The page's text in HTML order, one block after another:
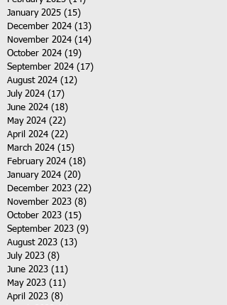
January 2025 (15)
December 2024 (13)
November 2024 (14)
October 2024 (19)
September 2024 (17)
August 2024 (12)
July 2024 (17)
June 2024 (18)
May 2024 (22)
April 2024 (22)
March 2024 (15)
February 2024 (18)
January 2024 (20)
December 2023 (22)
November 2023 (8)
October 2023 (15)
September 2023 (9)
August 2023 (13)
July 2023 (8)
June 2023 (11)
May 2023 (11)
April 2023 (8)